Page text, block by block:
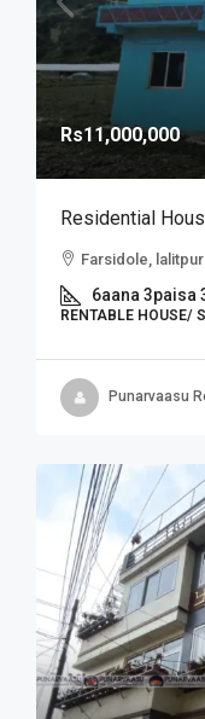
Rs11,000,000
Residential
Farsidole, lalitpur
6aana 3paisa
RENTABLE HOUSE/
Punarvaasu